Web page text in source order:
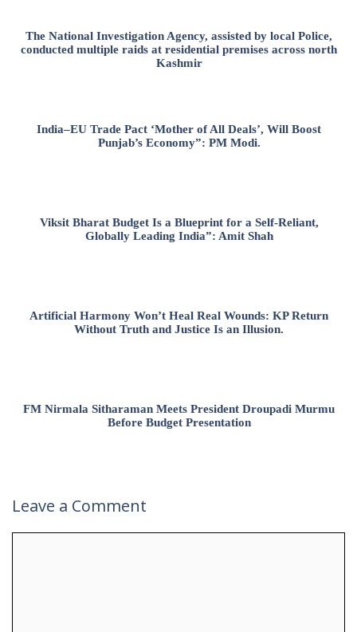
The National Investigation Agency, assisted by local Police,
conducted multiple raids at residential premises across north
Kashmir
India–EU Trade Pact ‘Mother of All Deals’, Will Boost
Punjab’s Economy”: PM Modi.
Viksit Bharat Budget Is a Blueprint for a Self-Reliant,
Globally Leading India”: Amit Shah
Artificial Harmony Won’t Heal Real Wounds: KP Return
Without Truth and Justice Is an Illusion.
FM Nirmala Sitharaman Meets President Droupadi Murmu
Before Budget Presentation
Leave a Comment